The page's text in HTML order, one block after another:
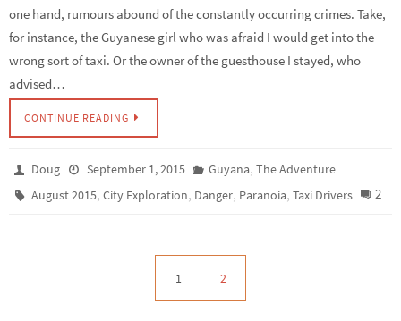
one hand, rumours abound of the constantly occurring crimes. Take,
for instance, the Guyanese girl who was afraid I would get into the
wrong sort of taxi. Or the owner of the guesthouse I stayed, who
advised…
CONTINUE READING
Doug September 1, 2015 Guyana, The Adventure
August 2015,City Exploration, Danger, Paranoia,Taxi Drivers 2
1 2